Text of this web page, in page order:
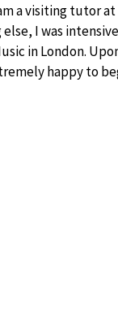
a visiting tutor
I was
in London.
happy to